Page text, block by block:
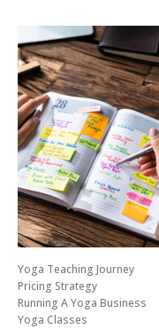
Yoga Teaching Journey
Pricing Strategy
Running A Yoga Business
Yoga Classes